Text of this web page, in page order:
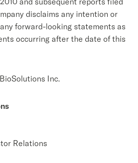
disclaims any intention or
forward-looking statements as
occurring after the date of this
Inc.
Relations